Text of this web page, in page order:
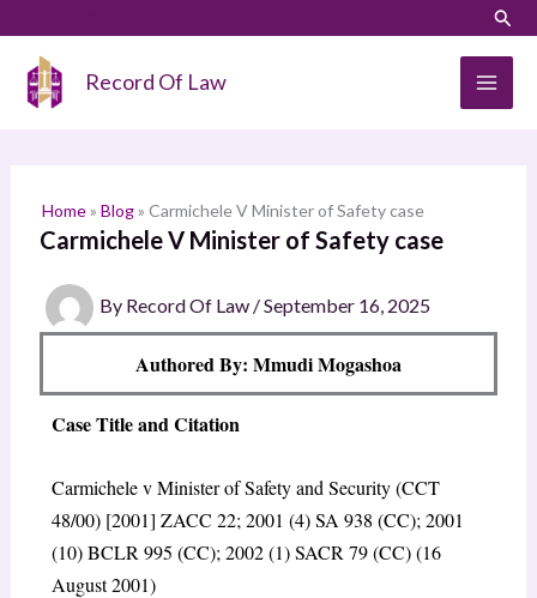
content
Record Of Law
Home» Blog» Carmichele V Minister of Safety case
Carmichele V Minister of Safety case
By Record Of Law /September 16, 2025
Authored By: Mmudi Mogashoa
Case Title and Citation
Carmichele v Minister of Safety and Security (CCT
48/00) [2001] ZACC 22; 2001 (4) SA 938 (CC); 2001
(10) BCLR 995 (CC); 2002 (1) SACR 79 (CC) (16
August 2001)
a
h